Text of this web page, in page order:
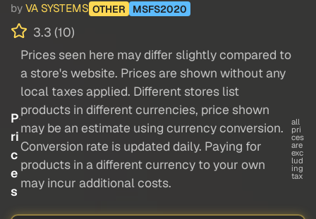
by VA SYSTEMS OTHER MSFS2020
3.3 (10)
P
ri
c
e
s
Prices seen here may differ slightly compared to
a store's website. Prices are shown without any
local taxes applied. Different stores list
products in different currencies, price shown
may be an estimate using currency conversion.
Conversion rate is updated daily. Paying for
products in a different currency to your own
may incur additional costs.
all
pri
ces
are
exc
lud
ing
tax